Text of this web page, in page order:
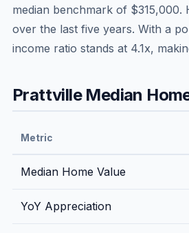
median benchmark of $315,000.
over the last five years. With a
income ratio stands at 4.1x,
PrattvilleMedian
Metric
Median Home Value
YoY Appreciation